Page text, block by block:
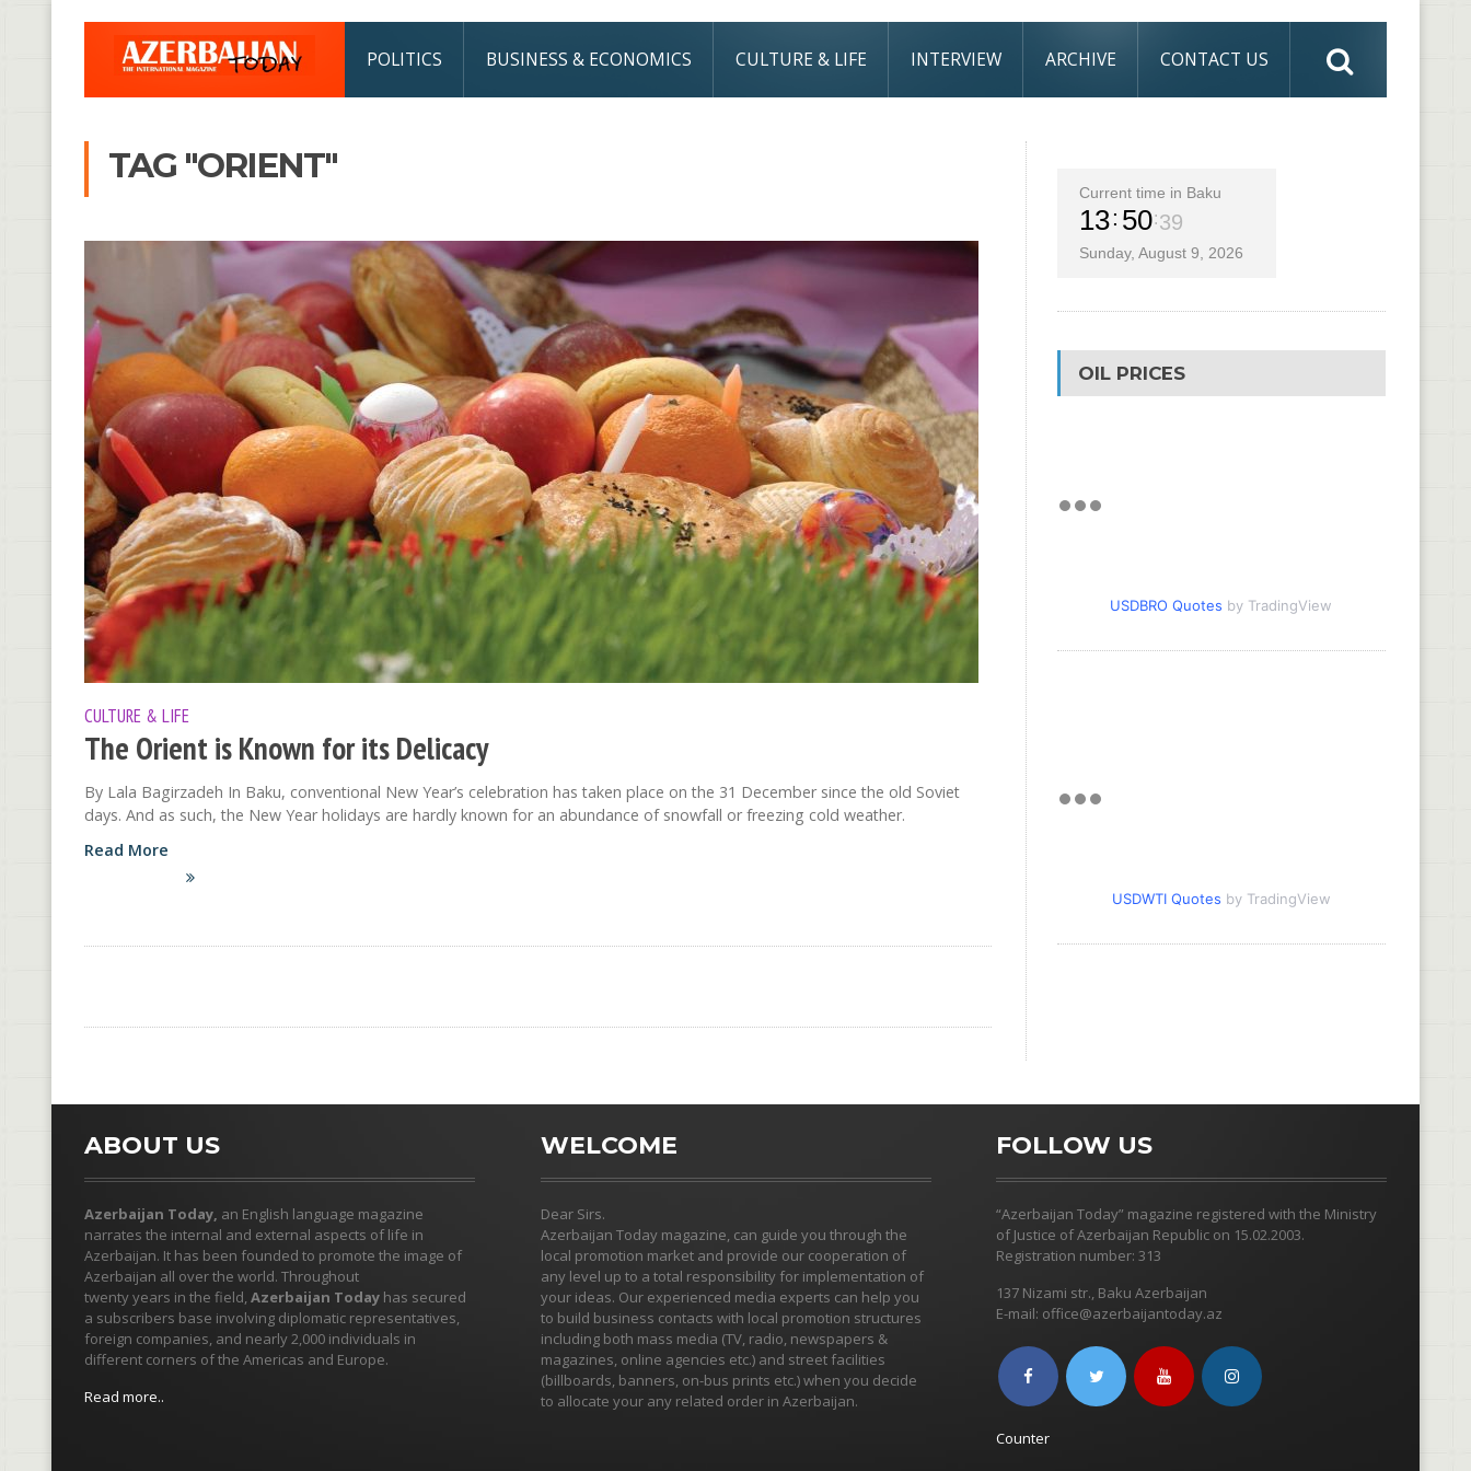
POLITICS BUSINESS & ECONOMICS CULTURE & LIFE INTERVIEW ARCHIVE CONTACT US
TAG "ORIENT"
CULTURE & LIFE
The Orient is Known for its Delicacy
By Lala Bagirzadeh In Baku, conventional New Year’s celebration has taken place on the 31 December since the old Soviet
days. And as such, the New Year holidays are hardly known for an abundance of snowfall or freezing cold weather.
Read More
Current time in Baku
13 50 39
Sunday, August 9, 2026
OIL PRICES
USDBRO Quotes by TradingView
USDWTI Quotes by TradingView
ABOUT US
Azerbaijan Today, an English language magazine
narrates the internal and external aspects of life in
Azerbaijan. It has been founded to promote the image of
Azerbaijan all over the world. Throughout
twenty years in the field,Azerbaijan Today has secured
a subscribers base involving diplomatic representatives,
foreign companies, and nearly 2,000 individuals in
different corners of the Americas and Europe.
Read more..
WELCOME
Dear Sirs.
Azerbaijan Today magazine, can guide you through the
local promotion market and provide our cooperation of
any level up to a total responsibility for implementation of
your ideas. Our experienced media experts can help you
to build business contacts with local promotion structures
including both mass media (TV, radio, newspapers &
magazines, online agencies etc.) and street facilities
(billboards, banners, on-bus prints etc.) when you decide
to allocate your any related order in Azerbaijan.
FOLLOW US
“Azerbaijan Today” magazine registered with the Ministry
of Justice of Azerbaijan Republic on 15.02.2003.
Registration number: 313
137 Nizami str., Baku Azerbaijan
E-mail: office@azerbaijantoday.az
Counter